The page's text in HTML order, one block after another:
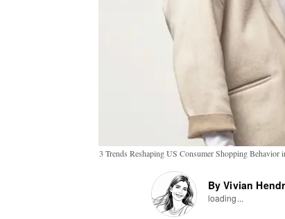
3 Trends Reshaping US Consumer Shopping Behavior
By Vivian
loading...